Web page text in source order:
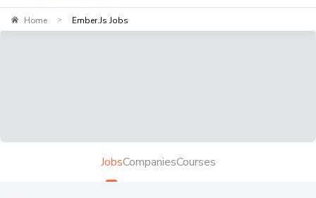
Home > Ember.js Jobs
JobsCompaniesCourses